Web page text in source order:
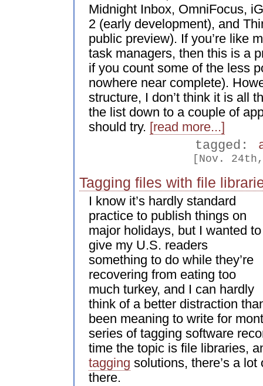
Midnight Inbox, OmniFocus,
2 (early development), and
public preview). If you’re like
task managers, then this is a
if you count some of the less
nowhere near complete).
structure, I don’t think it is all
the list down to a couple of
should try. [read more...]
tagged:
[Nov.
Tagging files with file
I know it’s hardly standard
practice to publish things on
major holidays, but I wanted to
give my U.S. readers
something to do while they’re
recovering from eating too
much turkey, and I can hardly
think of a better distraction
been meaning to write for
series of tagging software
time the topic is file libraries,
tagging solutions, there’s a
there.